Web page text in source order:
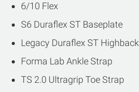
6/10 Flex
S6 Duraflex ST Baseplate
Legacy Duraflex ST Highback
Forma Lab Ankle Strap
TS 2.0 Ultragrip Toe Strap